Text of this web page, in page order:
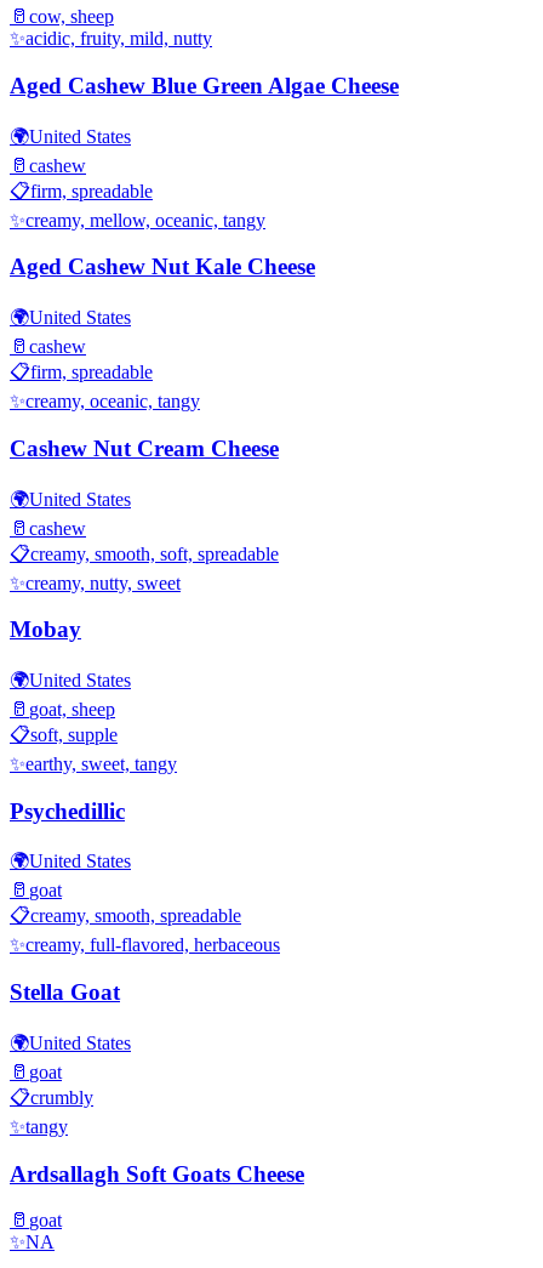
🥛 cow, sheep
✨acidic, fruity, mild, nutty
Aged Cashew Blue Green Algae Cheese
🌍United States
🥛 cashew
📋firm, spreadable
✨creamy, mellow, oceanic, tangy
Aged Cashew Nut Kale Cheese
🌍United States
🥛 cashew
📋firm, spreadable
✨creamy, oceanic, tangy
Cashew Nut Cream Cheese
🌍United States
🥛 cashew
📋creamy, smooth, soft, spreadable
✨creamy, nutty, sweet
Mobay
🌍United States
🥛 goat, sheep
📋soft, supple
✨earthy, sweet, tangy
Psychedillic
🌍United States
🥛 goat
📋creamy, smooth, spreadable
✨creamy, full-flavored, herbaceous
Stella Goat
🌍United States
🥛 goat
📋crumbly
✨tangy
Ardsallagh Soft Goats Cheese
🥛 goat
✨NA